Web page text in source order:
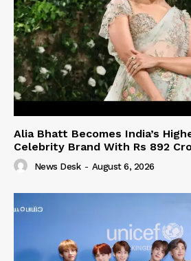
Alia Bhatt Becomes India’s
Celebrity Brand With Rs 892
News Desk - August 6, 2026